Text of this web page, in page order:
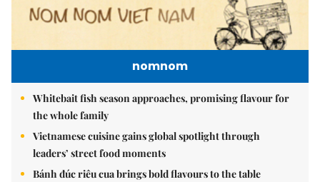
nomnom
Whitebait fish season approaches, promising flavour for
the whole family
Vietnamese cuisine gains global spotlight through
leaders’ street food moments
Bánh đúc riêu cua brings bold flavours to the table